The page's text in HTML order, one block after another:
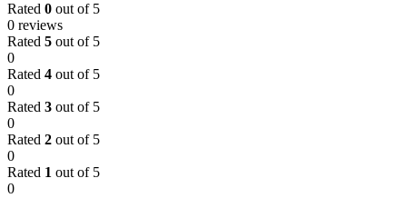
Rated 0 out of 5
0 reviews
Rated 5 out of 5
0
Rated 4 out of 5
0
Rated 3 out of 5
0
Rated 2 out of 5
0
Rated 1 out of 5
0